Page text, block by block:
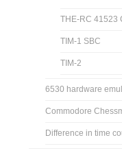
THE-RC 41523
TIM-1 SBC
TIM-2
6530 hardware
Commodore
Difference in time